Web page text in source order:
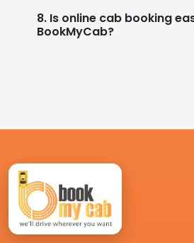
8. Is online cab booking
BookMyCab?